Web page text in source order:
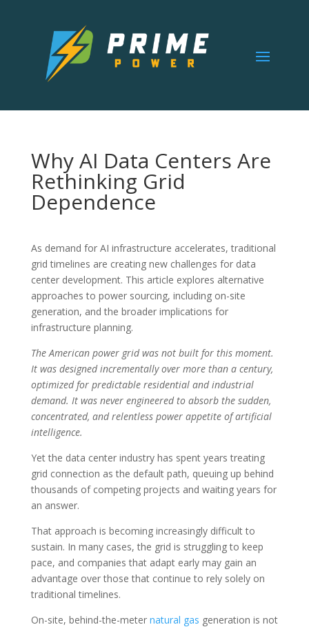
Why AI Data Centers Are
Rethinking Grid
Dependence
As demand for AI infrastructure accelerates, traditional
grid timelines are creating new challenges for data
center development. This article explores alternative
approaches to power sourcing, including on-site
generation, and the broader implications for
infrastructure planning.
The American power grid was not built for this moment.
It was designed incrementally over more than a century,
optimized for predictable residential and industrial
demand. It was never engineered to absorb the sudden,
concentrated, and relentless power appetite of artificial
intelligence.
Yet the data center industry has spent years treating
grid connection as the default path, queuing up behind
thousands of competing projects and waiting years for
an answer.
That approach is becoming increasingly difficult to
sustain. In many cases, the grid is struggling to keep
pace, and companies that adapt early may gain an
advantage over those that continue to rely solely on
traditional timelines.
On-site, behind-the-meter natural gas generation is not